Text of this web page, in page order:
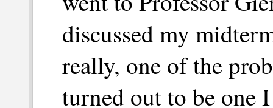
discussed my
really, one of the
turned out to be one